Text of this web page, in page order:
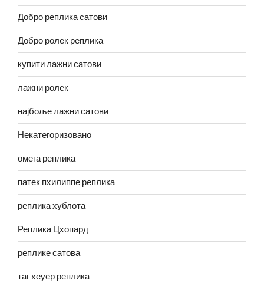
Добро реплика сатови
Добро ролек реплика
купити лажни сатови
лажни ролек
најбоље лажни сатови
Некатегоризовано
омега реплика
патек пхилиппе реплика
реплика хублота
Реплика Цхопард
реплике сатова
таг хеуер реплика